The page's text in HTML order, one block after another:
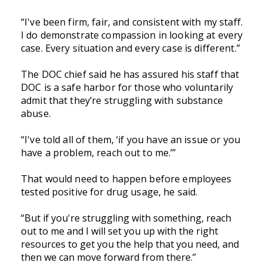
“I've been firm, fair, and consistent with my staff.
I do demonstrate compassion in looking at every
case. Every situation and every case is different.”
The DOC chief said he has assured his staff that
DOC is a safe harbor for those who voluntarily
admit that they’re struggling with substance
abuse.
“I've told all of them, ‘if you have an issue or you
have a problem, reach out to me.’”
That would need to happen before employees
tested positive for drug usage, he said.
“But if you're struggling with something, reach
out to me and I will set you up with the right
resources to get you the help that you need, and
then we can move forward from there.”